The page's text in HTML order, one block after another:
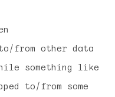
from other data
something like
to/from some